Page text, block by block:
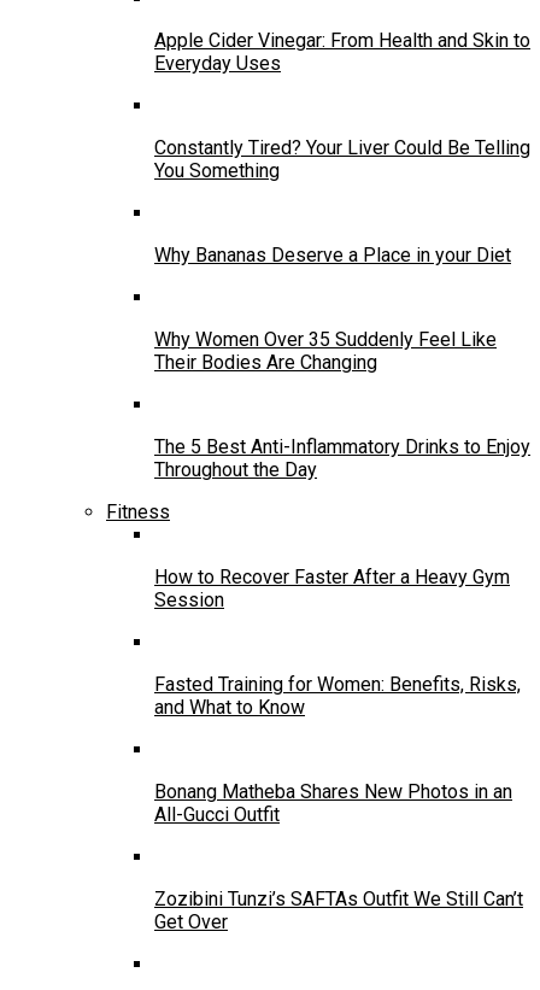
Apple Cider Vinegar: From Health and Skin to
Everyday Uses
Constantly Tired? Your Liver Could Be Telling
You Something
Why Bananas Deserve a Place in your Diet
Why Women Over 35 Suddenly Feel Like
Their Bodies Are Changing
The 5 Best Anti-Inflammatory Drinks to Enjoy
Throughout the Day
Fitness
How to Recover Faster After a Heavy Gym
Session
Fasted Training for Women: Benefits, Risks,
and What to Know
Bonang Matheba Shares New Photos in an
All-Gucci Outfit
Zozibini Tunzi’s SAFTAs Outfit We Still Can’t
Get Over